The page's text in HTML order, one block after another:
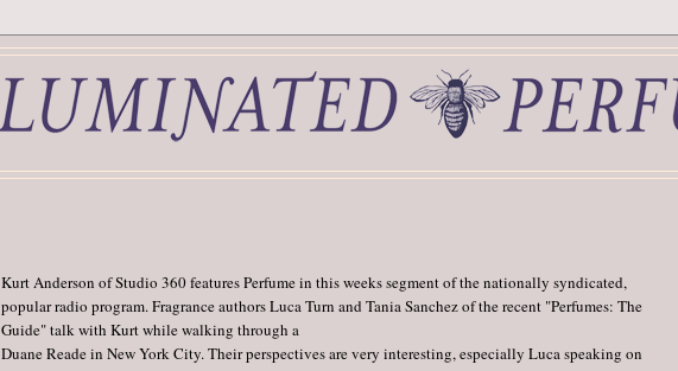
Kurt Anderson of Studio 360 features Perfume in this weeks segment of the nationally syndicated,
popular radio program. Fragrance authors Luca Turn and Tania Sanchez of the recent "Perfumes: The
Guide" talk with Kurt while walking through a
Duane Reade in New York City. Their perspectives are very interesting, especially Luca speaking on